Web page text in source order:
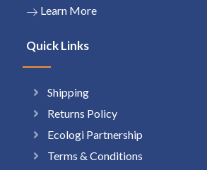
Learn More
Quick Links
Shipping
Returns Policy
Ecologi Partnership
Terms & Conditions